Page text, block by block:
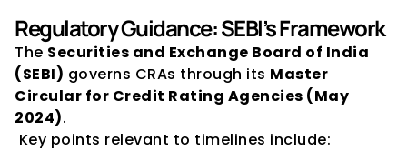
Regulatory Guidance: SEBI’s Framework
The Securities and Exchange Board of India
(SEBI) governs CRAs through its Master
Circular for Credit Rating Agencies (May
2024).
Key points relevant to timelines include: